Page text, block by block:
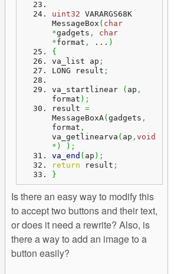
uint32 VARARGS68K
MessageBox ( char
*gadgets ,
char
*format , ... )
{
va_list ap ;
LONG result ;
va_startlinear ( ap ,
format ) ;
result =
MessageBoxA( gadgets ,
format ,
va_getlinearva ( ap , void
* ) ) ;
va_end ( ap ) ;
return result ;
}
Is there an easy way to modify this
to accept two buttons and their text,
or does it need a rewrite? Also, is
there a way to add an image to a
button easily?